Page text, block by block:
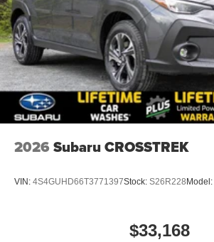
2026 Subaru CROSSTREK
VIN: 4S4GUHD66T3771397Stock: S26R228 Model:
$33,168